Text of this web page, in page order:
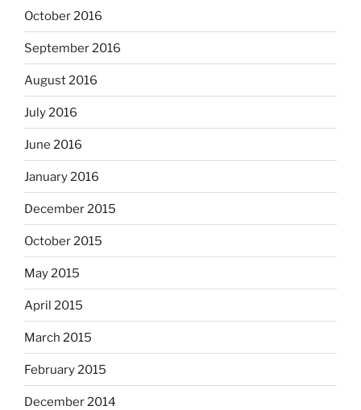
October 2016
September 2016
August 2016
July 2016
June 2016
January 2016
December 2015
October 2015
May 2015
April 2015
March 2015
February 2015
December 2014